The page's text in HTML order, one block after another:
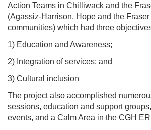
Action Teams in Chilliwack and the
(Agassiz-Harrison, Hope and the
communities) which had three
1) Education and Awareness;
2) Integration of services; and
3) Cultural inclusion
The project also accomplished
sessions, education and support
events, and a Calm Area in the CGH